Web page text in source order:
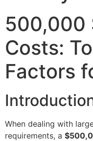
500,000
Costs:
Factors
When dealing with
requirements, a